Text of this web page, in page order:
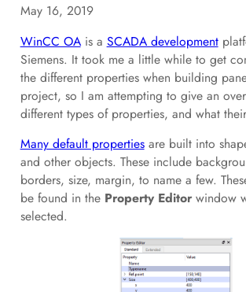
May 16, 2019
WinCC OAis a SCADA development
Siemens. It took me a little while to get
the different properties when building
project, so I am attempting to give an
different types of properties, and what
Many default propertiesare built into
and other objects. These include
borders, size, margin, to name a few.
be found in the Property Editorwindow
selected.